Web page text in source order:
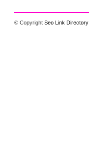
© CopyrightSeo Link Directory